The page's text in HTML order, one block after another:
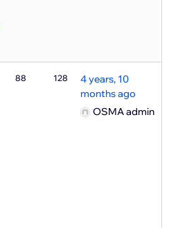
88 128
4 years, 10
months ago
OSMA admin